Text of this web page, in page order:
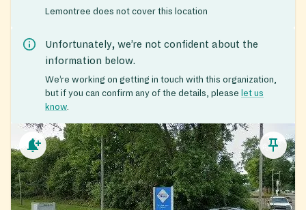
Lemontree does not cover this location
Unfortunately, we’re not confident about the
information below.
We’re working on getting in touch with this organization,
but if you can confirm any of the details, please let us
know